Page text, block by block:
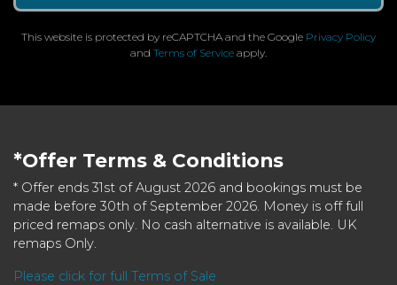
This website is protected by reCAPTCHA and the Google Privacy Policy
and Terms of Service apply.
*Offer Terms & Conditions
* Offer ends 31st of August 2026 and bookings must be
made before 30th of September 2026. Money is off full
priced remaps only. No cash alternative is available. UK
remaps Only.
Please click for full Terms of Sale